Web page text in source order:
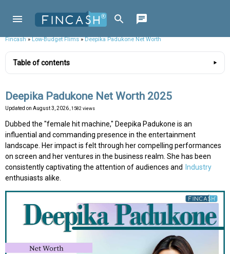
Fincash»Low-Budget Flims»Deepika Padukone Net Worth
Table of contents
Deepika Padukone Net Worth 2025
Updated on August 3, 2026 , 1582 views
Dubbed the "female hit machine," Deepika Padukone is an
influential and commanding presence in the entertainment
landscape. Her impact is felt through her compelling performances
on screen and her ventures in the business realm. She has been
consistently captivating the attention of audiences and
Industry
enthusiasts alike.